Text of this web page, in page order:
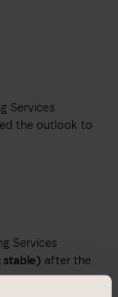
Services
the outlook to
Services
stable) after the